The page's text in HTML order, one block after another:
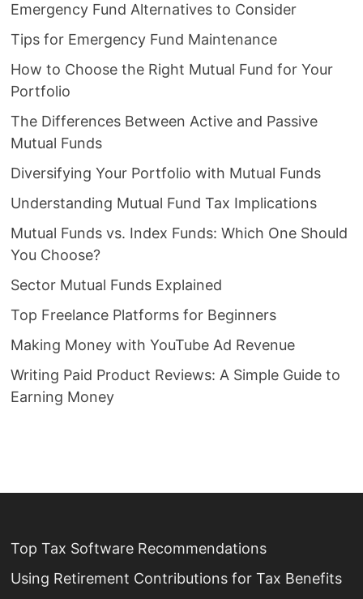
Emergency Fund Alternatives to Consider
Tips for Emergency Fund Maintenance
How to Choose the Right Mutual Fund for Your
Portfolio
The Differences Between Active and Passive
Mutual Funds
Diversifying Your Portfolio with Mutual Funds
Understanding Mutual Fund Tax Implications
Mutual Funds vs. Index Funds: Which One Should
You Choose?
Sector Mutual Funds Explained
Top Freelance Platforms for Beginners
Making Money with YouTube Ad Revenue
Writing Paid Product Reviews: A Simple Guide to
Earning Money
Top Tax Software Recommendations
Using Retirement Contributions for Tax Benefits